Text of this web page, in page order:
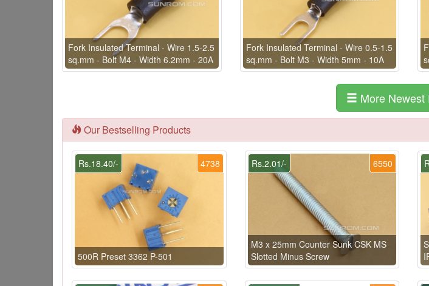
Fork Insulated Terminal - Wire 1.5-2.5
sq.mm - Bolt M4 - Width 6.2mm - 20A
Fork Insulated Terminal - Wire 0.5-1.5
sq.mm - Bolt M3 - Width 5mm - 10A
More Newest
Our Bestselling Products
4738
Rs.18.40/-
500R Preset 3362 P-501
6550
Rs.2.01/-
M3 x 25mm Counter Sunk CSK MS
Slotted Minus Screw